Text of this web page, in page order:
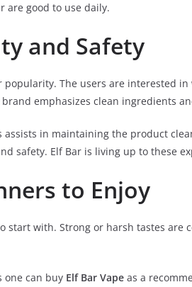
are good to use daily.
and Safety
The users are interested
emphasizes clean ingredients
assists in maintaining the product
safety. Elf Bar is living up to these
to Enjoy
start with. Strong or harsh tastes are
one can buy Elf Bar Vape as a